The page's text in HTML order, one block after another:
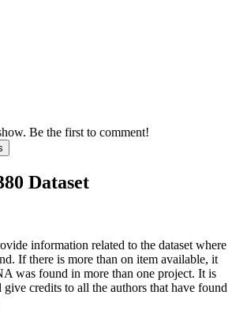
Be the first to comment!
Dataset
information related to the dataset where
If there is more than on item available, it
was found in more than one project. It is
credits to all the authors that have found